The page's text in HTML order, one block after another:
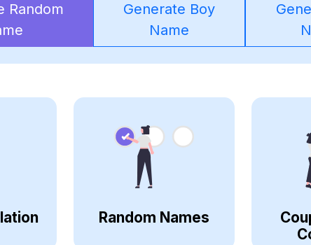
Random
Generate Boy
Name
Random Names